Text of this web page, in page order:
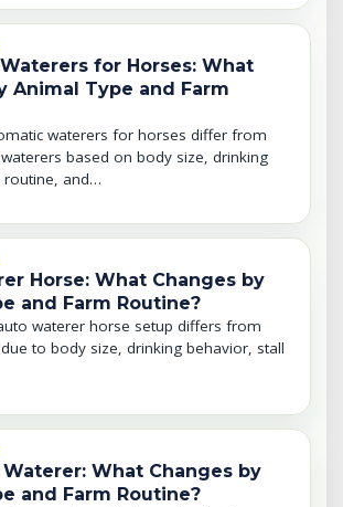
for Horses: What
Animal Type and Farm
waterers for horses differ from
based on body size, drinking
and…
Horse: What Changes by
and Farm Routine?
waterer horse setup differs from
to body size, drinking behavior, stall
Waterer: What Changes by
and Farm Routine?